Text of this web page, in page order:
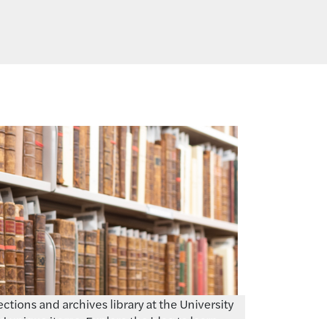
and archives library at the University